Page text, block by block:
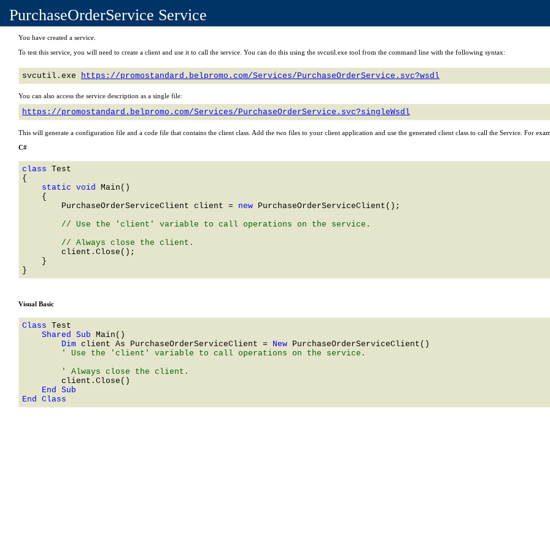
PurchaseOrderService Service
You have created a service.
To test this service, you will need to create a client and use it to call the service. You can do this using the svcutil.exe tool from the command line with the following syntax:
svcutil.exe https://promostandard.belpromo.com/Services/PurchaseOrderService.svc?wsdl
You can also access the service description as a single file:
https://promostandard.belpromo.com/Services/PurchaseOrderService.svc?singleWsdl
This will generate a configuration file and a code file that contains the client class. Add the two files to your client application and use the generated client class to call the Service. For
C#
class
    static void
Main()
    {
PurchaseOrderServiceClient client = new PurchaseOrderServiceClient ();
        // Use the 'client' variable to call operations on the service.
        client.Close();
    }
Visual Basic
Class
    Shared Sub
        Dim
client As PurchaseOrderServiceClient = New PurchaseOrderServiceClient
        ' Use the 'client' variable to call operations on the service.
End Class